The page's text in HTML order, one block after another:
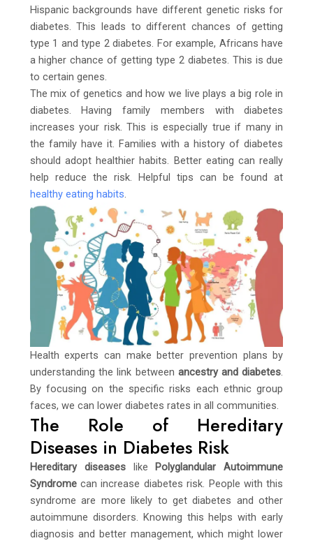
Hispanic backgrounds have different genetic risks for
diabetes. This leads to different chances of getting
type 1 and type 2 diabetes. For example, Africans have
a higher chance of getting type 2 diabetes. This is due
to certain genes.
The mix of genetics and how we live plays a big role in
diabetes. Having family members with diabetes
increases your risk. This is especially true if many in
the family have it. Families with a history of diabetes
should adopt healthier habits. Better eating can really
help reduce the risk. Helpful tips can be found at
healthy eating habits
Health experts can make better prevention plans by
understanding the link between ancestry and diabetes.
By focusing on the specific risks each ethnic group
faces, we can lower diabetes rates in all communities.
The Role of Hereditary
Diseases in Diabetes Risk
Hereditary diseaseslike Polyglandular Autoimmune
Syndromecan increase diabetes risk. People with this
syndrome are more likely to get diabetes and other
autoimmune disorders. Knowing this helps with early
diagnosis and better management, which might lower